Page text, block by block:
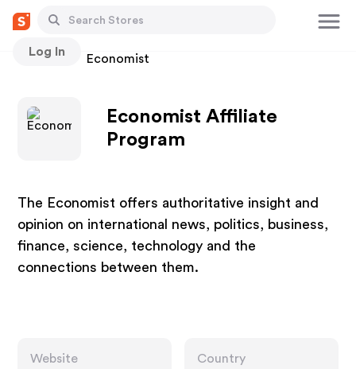
Log In
Stores Economist
Economist Affiliate
Program
The Economist offers authoritative insight and
opinion on international news, politics, business,
finance, science, technology and the
connections between them.
Website
Country